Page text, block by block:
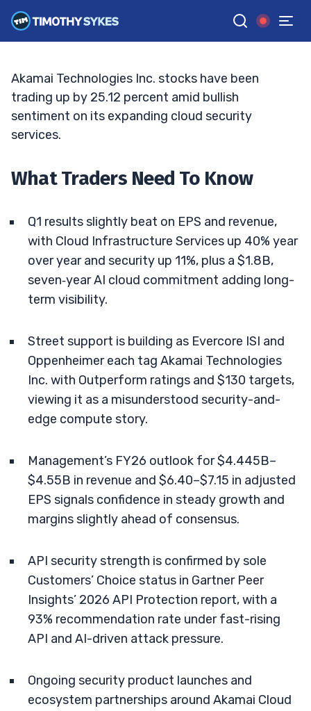
GGoogle News
TIM SYKES •UPDATED MAY. 8, 2026, 4:08 PM ET
Akamai Technologies Inc. stocks have been
trading up by 25.12 percent amid bullish
sentiment on its expanding cloud security
services.
What Traders Need To Know
Q1 results slightly beat on EPS and revenue,
with Cloud Infrastructure Services up 40% year
over year and security up 11%, plus a $1.8B,
seven‑year AI cloud commitment adding long-
term visibility.
Street support is building as Evercore ISI and
Oppenheimer each tag Akamai Technologies
Inc. with Outperform ratings and $130 targets,
viewing it as a misunderstood security-and-
edge compute story.
Management’s FY26 outlook for $4.445B–
$4.55B in revenue and $6.40–$7.15 in adjusted
EPS signals confidence in steady growth and
margins slightly ahead of consensus.
API security strength is confirmed by sole
Customers’ Choice status in Gartner Peer
Insights’ 2026 API Protection report, with a
93% recommendation rate under fast-rising
API and AI-driven attack pressure.
Ongoing security product launches and
ecosystem partnerships around Akamai Cloud